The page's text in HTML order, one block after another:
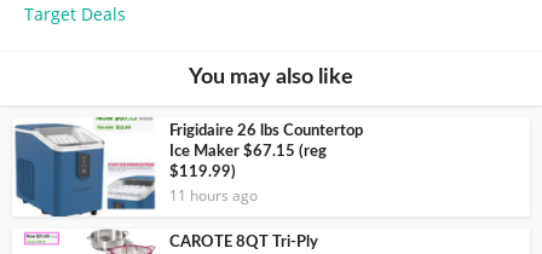
Target Deals
You may also like
Frigidaire 26 lbs Countertop
Ice Maker $67.15 (reg
$119.99)
11 hours ago
CAROTE 8QT Tri-Ply